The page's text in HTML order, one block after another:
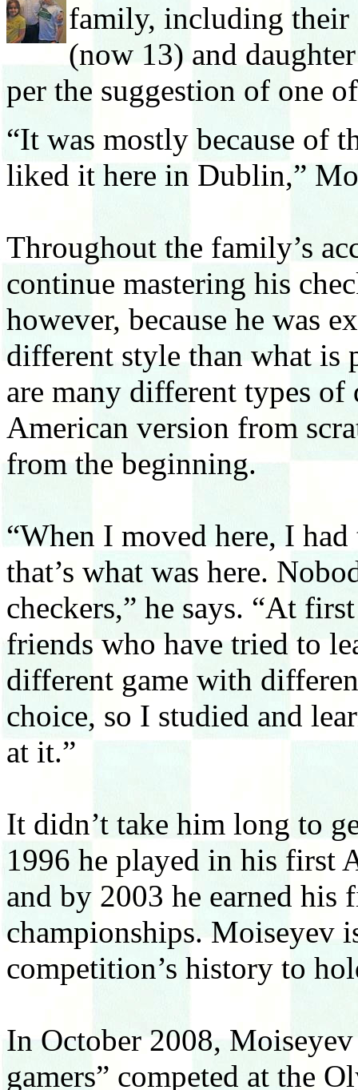
family, including
(now 13) and
per the suggestion of one
“It was mostly because of
liked it here in Dublin,”
Throughout the family’s
continue mastering his
however, because he was
different style than what is
are many different types of
American version from
from the beginning.
“When I moved here, I had
that’s what was here.
checkers,” he says. “At
friends who have tried to
different game with
choice, so I studied and
at it.”
It didn’t take him long to
1996 he played in his first
and by 2003 he earned
championships. Moiseyev
competition’s history to
In October 2008,
gamers” competed at the